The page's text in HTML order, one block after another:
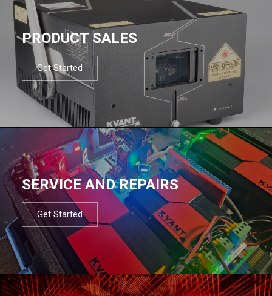
PRODUCT SALES
Get Started
SERVICE AND REPAIRS
Get Started